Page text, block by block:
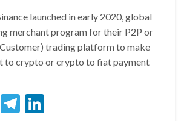
launched in early 2020, global
merchant program for their P2P or
trading platform to make
to crypto or crypto to fiat payment
TwitterTelegram